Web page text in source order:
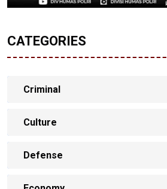
CATEGORIES
Criminal
Culture
Defense